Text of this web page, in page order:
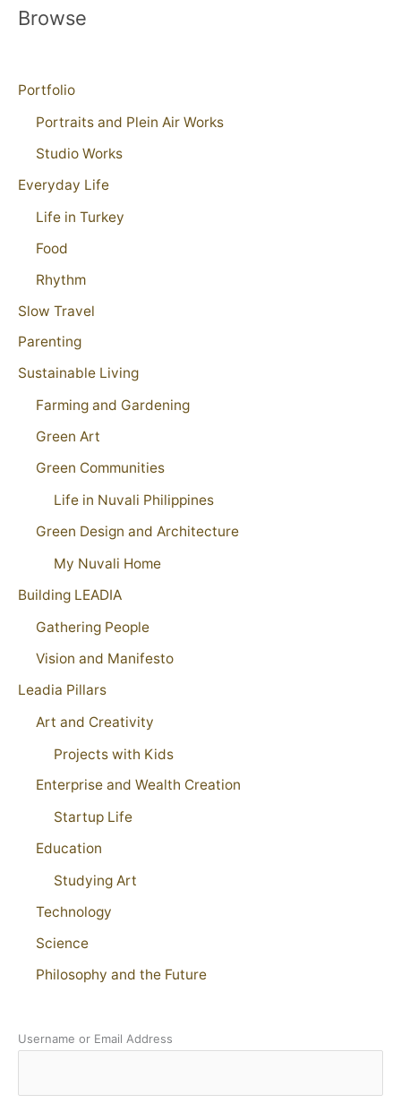
Browse
Portfolio
Portraits and Plein Air Works
Studio Works
Everyday Life
Life in Turkey
Food
Rhythm
Slow Travel
Parenting
Sustainable Living
Farming and Gardening
Green Art
Green Communities
Life in Nuvali Philippines
Green Design and Architecture
My Nuvali Home
Building LEADIA
Gathering People
Vision and Manifesto
Leadia Pillars
Art and Creativity
Projects with Kids
Enterprise and Wealth Creation
Startup Life
Education
Studying Art
Technology
Science
Philosophy and the Future
Username or Email Address